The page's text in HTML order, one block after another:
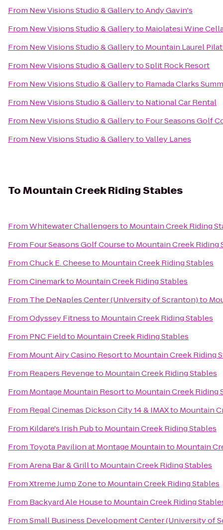
From New Visions Studio & GallerytoAndy Gavin's
From New Visions Studio & Galleryto Maiolatesi Wine
From New Visions Studio & Galleryto Mountain Laurel
From New Visions Studio & GallerytoSplit Rock Resort
From New Visions Studio & Galleryto Ramada Clarks
From New Visions Studio & Galleryto National Car Rental
From New Visions Studio & Galleryto Four Seasons Golf
From New Visions Studio & GallerytoValley Lanes
ToMountain Creek Riding Stables
FromWhitewater Challengersto Mountain Creek Riding
From Four Seasons Golf Courseto Mountain Creek Riding
FromChuck E. Cheeseto Mountain Creek Riding Stables
FromCinemarkto Mountain Creek Riding Stables
From The DeNaples Center (University of Scranton)to
FromOdyssey Fitnessto Mountain Creek Riding Stables
From PNC Fieldto Mountain Creek Riding Stables
From Mount Airy Casino Resortto Mountain Creek Riding
From Reapers Revengeto Mountain Creek Riding Stables
From Montage Mountain Resortto Mountain Creek Riding
From Regal Cinemas Dickson City 14 & IMAXto Mountain
From Kildare's Irish Pubto Mountain Creek Riding Stables
From Toyota Pavilion at Montage Mountainto Mountain
FromArena Bar & Grillto Mountain Creek Riding Stables
FromXtreme Jump Zoneto Mountain Creek Riding Stables
From Backyard Ale Houseto Mountain Creek Riding
FromSmall Business Development Center (University of